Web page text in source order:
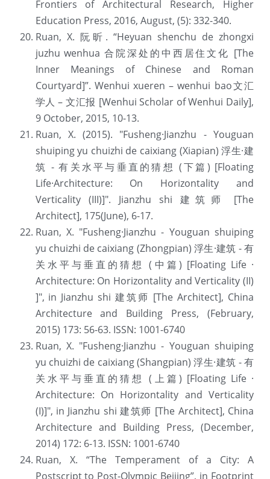
Frontiers of Architectural Research, Higher
Education Press, 2016, August, (5): 332-340.
Ruan, X. 阮昕. “Heyuan shenchu de zhongxi
juzhu wenhua 合院深处的中西居住文化 [The
Inner Meanings of Chinese and Roman
Courtyard]”. Wenhui xueren – wenhui bao文汇
学人 – 文汇报 [Wenhui Scholar of Wenhui Daily],
9 October, 2015, 10-13.
Ruan, X. (2015). "Fusheng·Jianzhu - Youguan
shuiping yu chuizhi de caixiang (Xiapian) 浮生·建
筑 - 有关水平与垂直的猜想 (下篇) [Floating
Life·Architecture: On Horizontality and
Verticality (III)]". Jianzhu shi 建筑师 [The
Architect], 175(June), 6-17.
Ruan, X. "Fusheng·Jianzhu - Youguan shuiping
yu chuizhi de caixiang (Zhongpian) 浮生·建筑 - 有
关水平与垂直的猜想 (中篇) [Floating Life ·
Architecture: On Horizontality and Verticality (II)
]", in Jianzhu shi 建筑师 [The Architect], China
Architecture and Building Press, (February,
2015) 173: 56-63. ISSN: 1001-6740
Ruan, X. "Fusheng·Jianzhu - Youguan shuiping
yu chuizhi de caixiang (Shangpian) 浮生·建筑 - 有
关水平与垂直的猜想 (上篇) [Floating Life ·
Architecture: On Horizontality and Verticality
(I)]", in Jianzhu shi 建筑师 [The Architect], China
Architecture and Building Press, (December,
2014) 172: 6-13. ISSN: 1001-6740
Ruan, X. “The Temperament of a City: A
Postscript to Post-Olympic Beijing”, in Footprint